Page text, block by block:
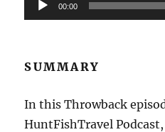
Player
00:00
SUMMARY
In this Throwback
HuntFishTravel